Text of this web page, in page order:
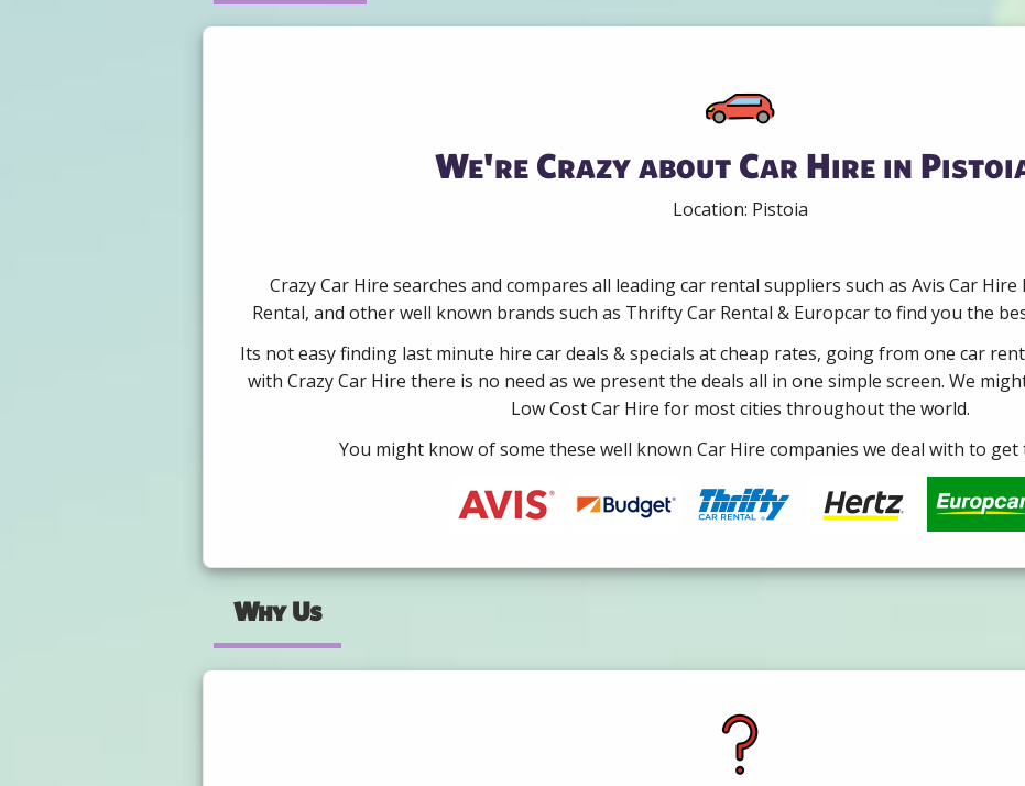
We're Crazy about Car Hire in
Location: Pistoia
Crazy Car Hire searches and compares all leading car rental suppliers such as Avis Car
Rental, and other well known brands such as Thrifty Car Rental & Europcar to find you the
Its not easy finding last minute hire car deals & specials at cheap rates, going from one car
with Crazy Car Hire there is no need as we present the deals all in one simple screen. We
Low Cost Car Hire for most cities throughout the world.
You might know of some these well known Car Hire companies we deal with to get
Why Us